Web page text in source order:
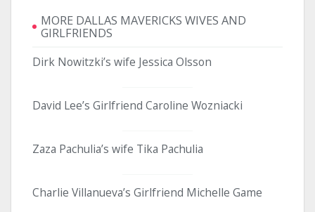
MORE DALLAS MAVERICKS WIVES AND
GIRLFRIENDS
Dirk Nowitzki’s wife Jessica Olsson
David Lee’s Girlfriend Caroline Wozniacki
Zaza Pachulia’s wife Tika Pachulia
Charlie Villanueva’s Girlfriend Michelle Game